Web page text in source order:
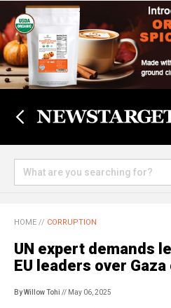
HOME // CORRUPTION
UN expert demands
EU leaders over
By Willow Tohi // May 06, 2025